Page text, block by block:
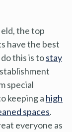
the top
have the best
this is tostay
special
keeping a high
spaces.
everyone as